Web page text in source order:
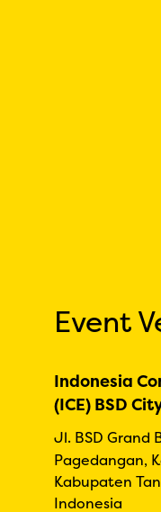
Event
Indonesia
(ICE) BSD
Jl. BSD Grand
Pagedangan,
Kabupaten
Indonesia